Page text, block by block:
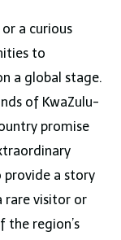
a curious
to
a global stage.
of KwaZulu-
promise
provide a story
rare visitor or
the region’s